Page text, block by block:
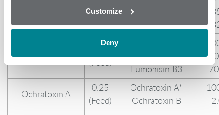
Customize
Deny
Lysergol
Fumonisins
10.00
(Feed)
Fumonisin B2
Fumonisin B3
Ochratoxin A
0.25
(Feed)
Ochratoxin A*
Ochratoxin B